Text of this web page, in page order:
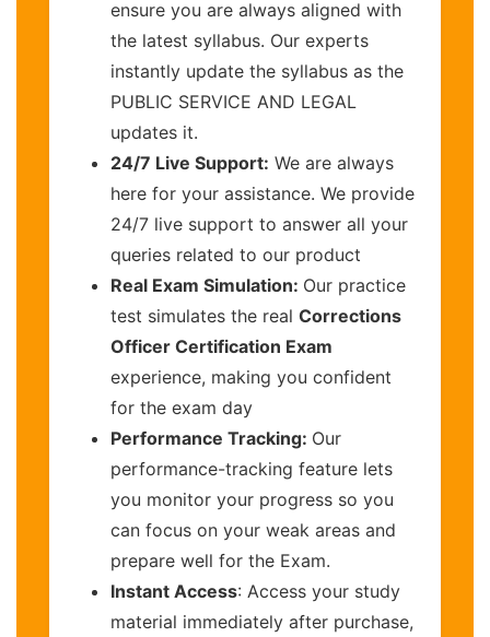
ensure you are always aligned with
the latest syllabus. Our experts
instantly update the syllabus as the
PUBLIC SERVICE AND LEGAL
updates it.
24/7 Live Support: We are always
here for your assistance. We provide
24/7 live support to answer all your
queries related to our product
Real Exam Simulation: Our practice
test simulates the real Corrections
Officer Certification Exam
experience, making you confident
for the exam day
Performance Tracking: Our
performance-tracking feature lets
you monitor your progress so you
can focus on your weak areas and
prepare well for the Exam.
Instant Access: Access your study
material immediately after purchase,